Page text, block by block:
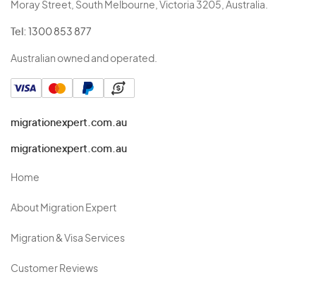
Moray Street, South Melbourne, Victoria 3205, Australia.
Tel: 1300 853 877
Australian owned and operated.
migrationexpert.com.au
migrationexpert.com.au
Home
About Migration Expert
Migration & Visa Services
Customer Reviews